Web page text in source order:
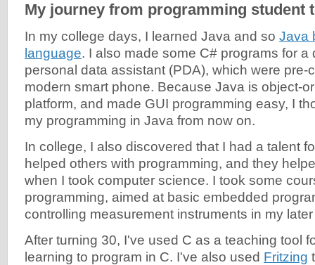
My journey from programming student
In my college days, I learned Java and so Java
language. I also made some C# programs for
personal data assistant (PDA), which were pre-
modern smart phone. Because Java is object-
platform, and made GUI programming easy, I
my programming in Java from now on.
In college, I also discovered that I had a talent
helped others with programming, and they
when I took computer science. I took some
programming, aimed at basic embedded
controlling measurement instruments in my
After turning 30, I've used C as a teaching tool
learning to program in C. I've also used Fritzing